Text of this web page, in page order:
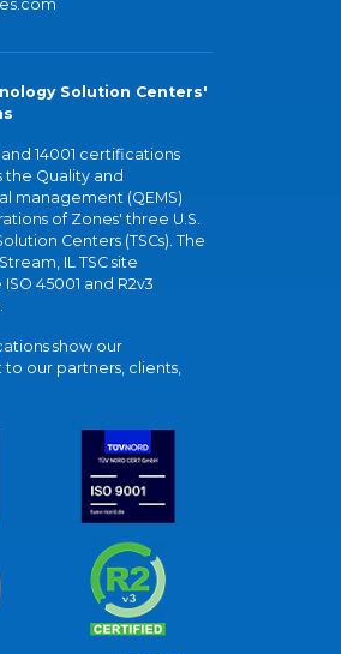
Solution Centers'
and 14001 certifications
the Quality and
management (QEMS)
of Zones' three U.S.
Centers (TSCs). The
IL TSC site
45001 and R2v3
show our
our partners, clients,